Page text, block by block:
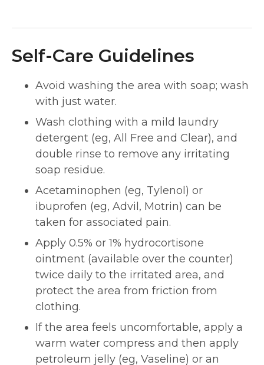
Self-Care Guidelines
Avoid washing the area with soap; wash
with just water.
Wash clothing with a mild laundry
detergent (eg, All Free and Clear), and
double rinse to remove any irritating
soap residue.
Acetaminophen (eg, Tylenol) or
ibuprofen (eg, Advil, Motrin) can be
taken for associated pain.
Apply 0.5% or 1% hydrocortisone
ointment (available over the counter)
twice daily to the irritated area, and
protect the area from friction from
clothing.
If the area feels uncomfortable, apply a
warm water compress and then apply
petroleum jelly (eg, Vaseline) or an